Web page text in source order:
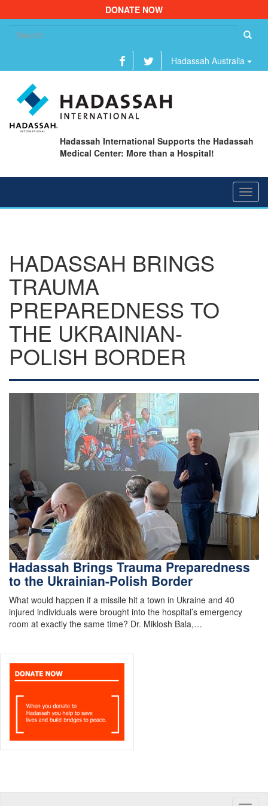
DONATE NOW
Hadassah Australia
Hadassah International Supports the Hadassah
Medical Center: More than a Hospital!
HADASSAH BRINGS
TRAUMA
PREPAREDNESS TO
THE UKRAINIAN-
POLISH BORDER
Hadassah Brings Trauma Preparedness
to the Ukrainian-Polish Border
What would happen if a missile hit a town in Ukraine and 40
injured individuals were brought into the hospital’s emergency
room at exactly the same time? Dr. Miklosh Bala,…